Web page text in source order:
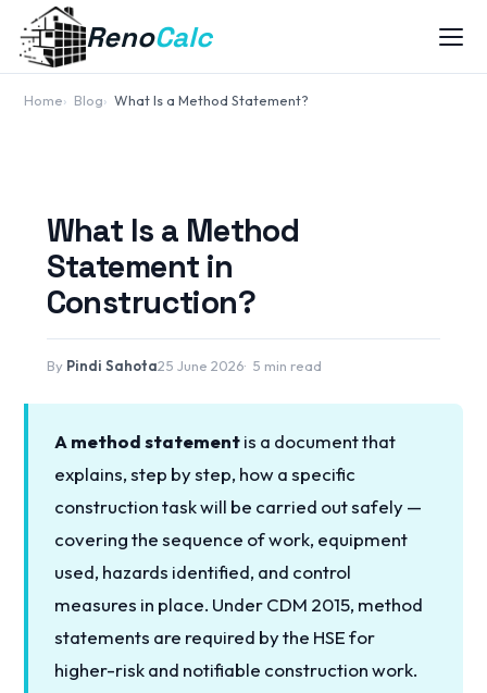
RenoCalc
Home Blog What Is a Method Statement?
What Is a Method
Statement in
Construction?
By Pindi Sahota25 June 2026 5 min read
A method statementis a document that
explains, step by step, how a specific
construction task will be carried out safely —
covering the sequence of work, equipment
used, hazards identified, and control
measures in place. Under CDM 2015, method
statements are required by the HSE for
higher-risk and notifiable construction work.